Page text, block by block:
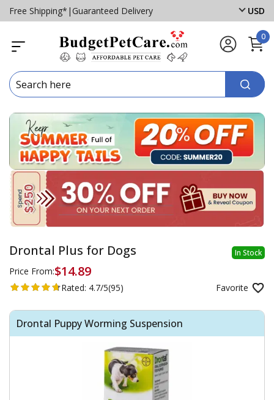
Free Shipping* | Guaranteed Delivery USD
0
In Stock
Drontal Plus for Dogs
Price From:$14.89
Favorite
Rated: 4.7/5(95)
Drontal Puppy Worming Suspension